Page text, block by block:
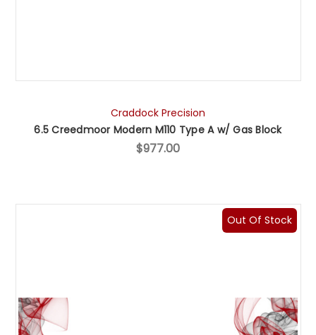
Craddock Precision
6.5 Creedmoor Modern M110 Type A w/ Gas Block
$977.00
Out Of Stock